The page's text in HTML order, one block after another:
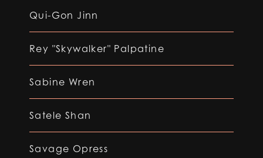
Qui-Gon Jinn
Rey "Skywalker" Palpatine
Sabine Wren
Satele Shan
Savage Opress